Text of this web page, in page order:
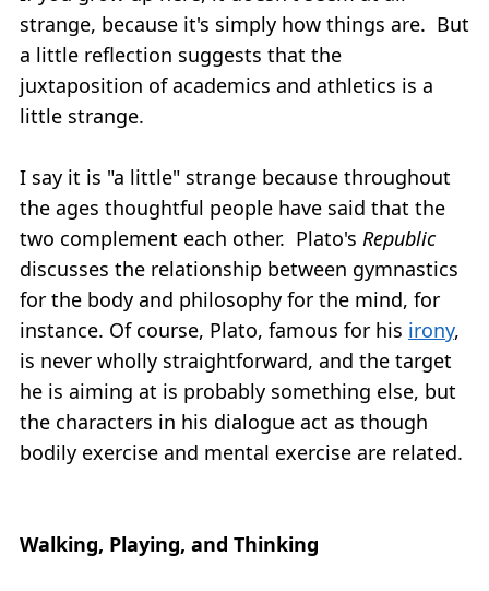
strange, because it's simply how things are. But
a little reflection suggests that the
juxtaposition of academics and athletics is a
little strange.
I say it is "a little" strange because throughout
the ages thoughtful people have said that the
two complement each other. Plato's Republic
discusses the relationship between gymnastics
for the body and philosophy for the mind, for
instance. Of course, Plato, famous for his irony,
is never wholly straightforward, and the target
he is aiming at is probably something else, but
the characters in his dialogue act as though
bodily exercise and mental exercise are related.
Walking, Playing, and Thinking